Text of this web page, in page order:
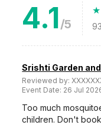
4.1/5
Srishti Garden
Reviewed by:
Event Date: 26 Jul
Too much
children. Don't